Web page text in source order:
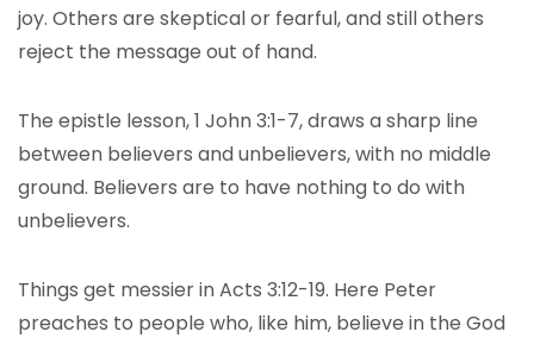
joy. Others are skeptical or fearful, and still others
reject the message out of hand.
The epistle lesson, 1 John 3:1-7, draws a sharp line
between believers and unbelievers, with no middle
ground. Believers are to have nothing to do with
unbelievers.
Things get messier in Acts 3:12-19. Here Peter
preaches to people who, like him, believe in the God